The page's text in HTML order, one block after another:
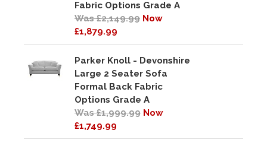
Fabric Options Grade A
Was £2,149.99 Now
£1,879.99
Parker Knoll - Devonshire
Large 2 Seater Sofa
Formal Back Fabric
Options Grade A
Was £1,999.99 Now
£1,749.99